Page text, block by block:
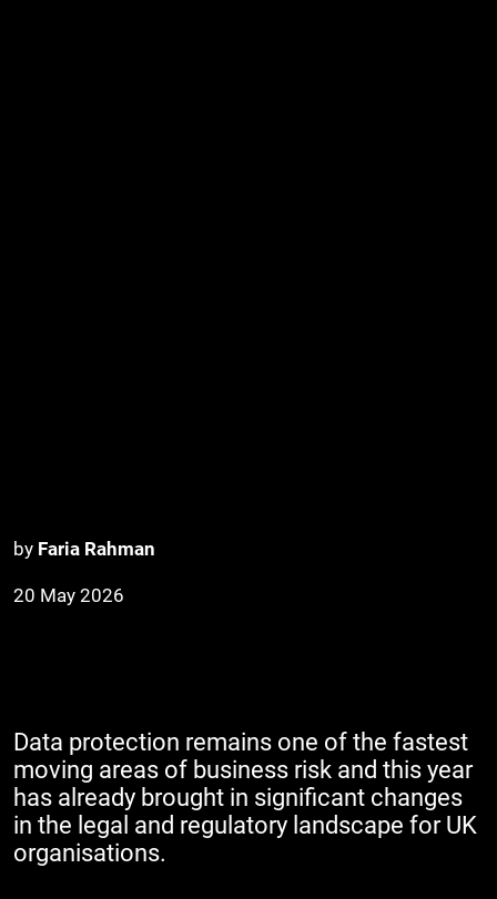
by Faria Rahman
20 May 2026
Data protection remains one of the fastest
moving areas of business risk and this year
has already brought in significant changes
in the legal and regulatory landscape for UK
organisations.